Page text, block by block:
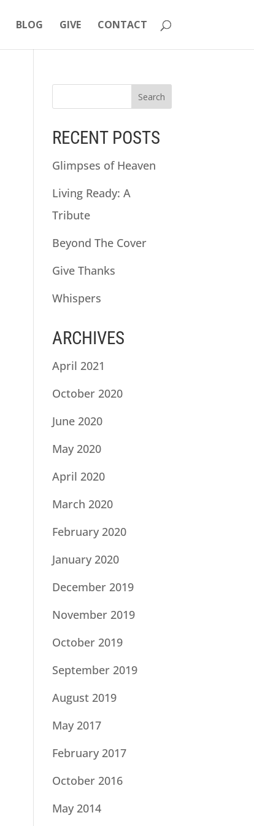
BLOG GIVE CONTACT
RECENT POSTS
Glimpses of Heaven
Living Ready: A
Tribute
Beyond The Cover
Give Thanks
Whispers
ARCHIVES
April 2021
October 2020
June 2020
May 2020
April 2020
March 2020
February 2020
January 2020
December 2019
November 2019
October 2019
September 2019
August 2019
May 2017
February 2017
October 2016
May 2014